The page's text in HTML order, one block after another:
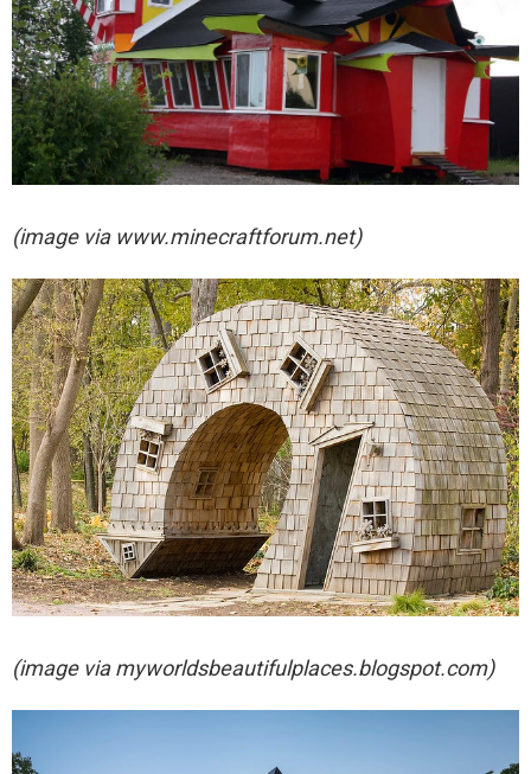
(image via www.minecraftforum.net)
(image viamyworldsbeautifulplaces.blogspot.com)